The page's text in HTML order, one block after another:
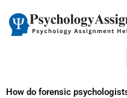
content
How do forensic